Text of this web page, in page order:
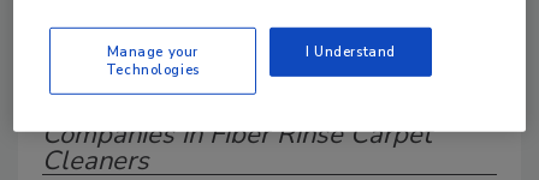
L
M N O P R S T U
V
Companies in Fiber Rinse Carpet
Cleaners
Manage your
Technologies
I Understand